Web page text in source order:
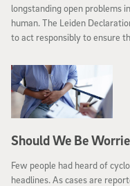
longstanding open problems
human. The Leiden
to act responsibly to ensure
Should We Be
Few people had heard of
headlines. As cases are